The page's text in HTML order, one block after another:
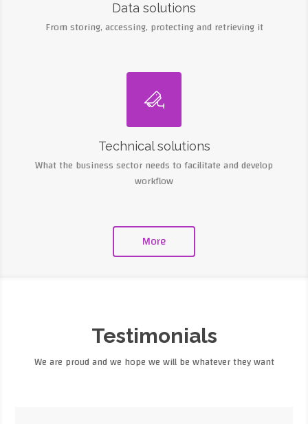
Data solutions
From storing, accessing, protecting and retrieving it

Technical solutions
What the business sector needs to facilitate and develop
workflow
More
Testimonials
We are proud and we hope we will be whatever they want